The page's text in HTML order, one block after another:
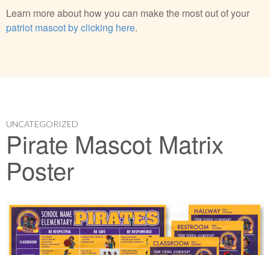
Learn more about how you can make the most out of your
patriot mascot by clicking here.
UNCATEGORIZED
Pirate Mascot Matrix
Poster